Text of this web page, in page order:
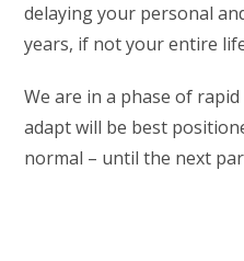
delaying your personal
years, if not your entire
We are in a phase of
adapt will be best
normal – until the next